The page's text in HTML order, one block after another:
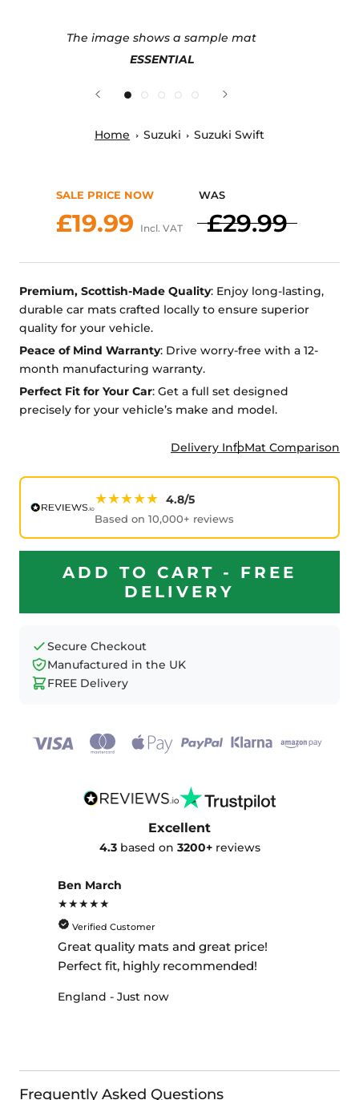
The image shows a sample mat
ESSENTIAL
Home Suzuki Suzuki Swift
SALE PRICE NOW
£19.99 Incl. VAT
WAS
£29.99
Premium, Scottish-Made Quality: Enjoy long-lasting,
durable car mats crafted locally to ensure superior
quality for your vehicle.
Peace of Mind Warranty: Drive worry-free with a 12-
month manufacturing warranty.
Perfect Fit for Your Car: Get a full set designed
precisely for your vehicle’s make and model.
Delivery InfoMat Comparison
★★★★★ 4.8/5
Based on 10,000+ reviews
ADD TO CART - FREE
DELIVERY
Secure Checkout
Manufactured in the UK
FREE Delivery
Excellent
4.3based on 3200+reviews
Ben March
★★★★★
Verified Customer
Great quality mats and great price!
Perfect fit, highly recommended!
England - Just now
Frequently Asked Questions